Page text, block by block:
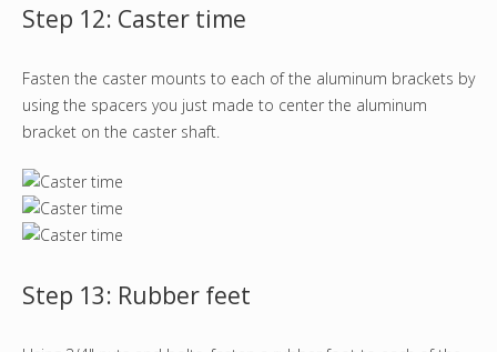
Step 12: Caster time
Fasten the caster mounts to each of the aluminum brackets by
using the spacers you just made to center the aluminum
bracket on the caster shaft.
Step 13: Rubber feet